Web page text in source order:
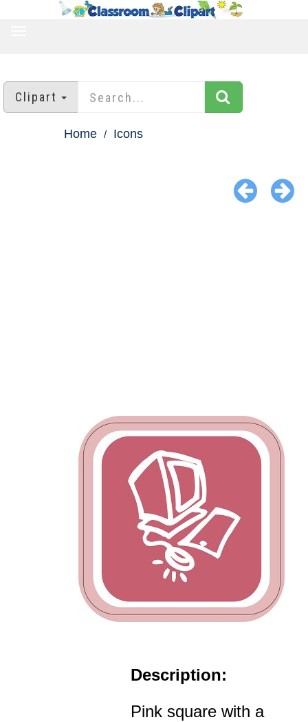
Clipart
Home Icons
Description:
Pink square with a